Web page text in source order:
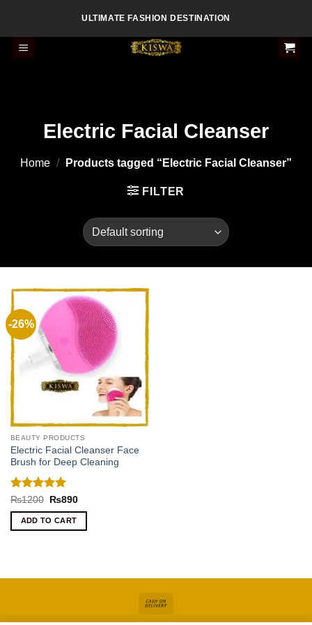
content
ULTIMATE FASHION DESTINATION
Electric Facial Cleanser
Home / Products tagged “Electric Facial Cleanser”
FILTER
-26%
BEAUTY PRODUCTS
Electric Facial Cleanser Face
Brush for Deep Cleaning
Rated5
out of 5
₨1200
Original
was:
₨1200.
₨890Current
ADD TO CART